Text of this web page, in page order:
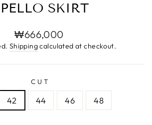
SKIRT
Regular
price
₩666,000
Shippingcalculated at checkout.
CUT
42 44 46 48